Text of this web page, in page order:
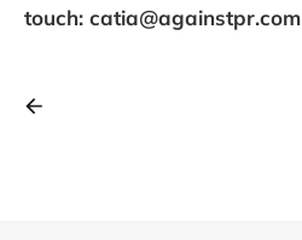
touch: catia@againstpr.com